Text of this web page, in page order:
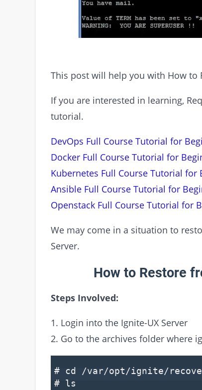
This post will help you with How to
If you are interested in learning,
tutorial.
DevOps Full Course Tutorial for
Docker Full Course Tutorial for
Kubernetes Full Course Tutorial
Ansible Full Course Tutorial for
Openstack Full Course Tutorial for
We may come in a situation to
Server.
How to Restore
Steps Involved:
1. Login into the Ignite-UX Server
2. Go to the archives folder where
# cd /var/opt/ignite/
# ls